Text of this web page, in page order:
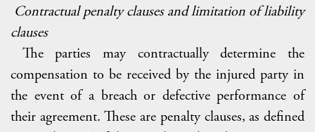
Contractual penalty clauses and limitation of liability
clauses
The parties may contractually determine the
compensation to be received by the injured party in
the event of a breach or defective performance of
their agreement. These are penalty clauses, as defined